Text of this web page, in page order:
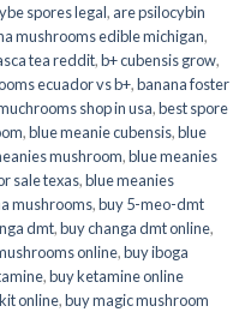
spores legal, are psilocybin
mushrooms edible michigan,
tea reddit,b+ cubensis grow,
ecuador vs b+,banana foster
shop in usa,best spore
,blue meanie cubensis,blue
mushroom,blue meanies
sale texas,blue meanies
mushrooms,buy 5-meo-dmt
dmt,buy changa dmt online,
online​,buy iboga
,buy ketamine online
online,buy magic mushroom